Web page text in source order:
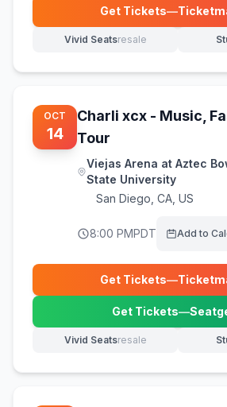
Get Tickets— (opens
Vivid Seatsresale
(opens in new tab)
OCT
14
Charli xcx - Music,
Tour
Viejas Arena at Aztec
State University
San Diego CA, US
8:00 PMPDT Add to
Get Tickets— (opens
Get Tickets—
(opens
Vivid Seatsresale
(opens in new tab)